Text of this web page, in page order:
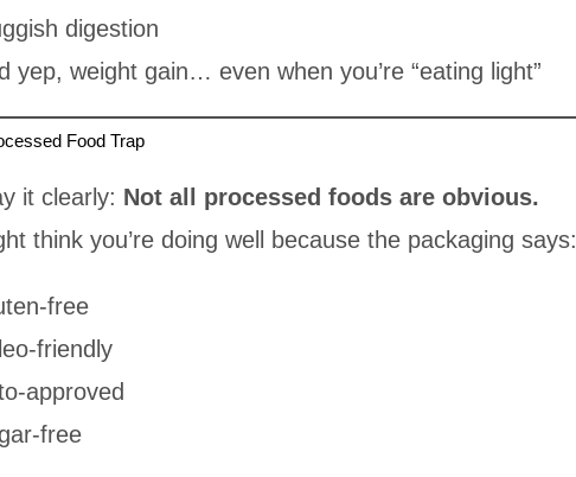
digestion
yep, weight gain… even when you’re “eating light”
Food Trap
it clearly: Not all processed foods are obvious.
think you’re doing well because the packaging says:
free
friendly
approved
free